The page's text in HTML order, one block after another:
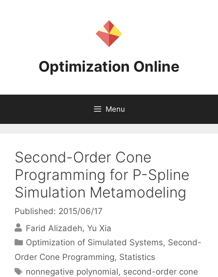
Optimization Online
Menu
Second-Order Cone
Programming for P-Spline
Simulation Metamodeling
Published: 2015/06/17
Farid Alizadeh Yu Xia
Categories
Optimization of Simulated Systems, Second-
Order Cone Programming, Statistics
Tags
nonnegative polynomial, second-order cone